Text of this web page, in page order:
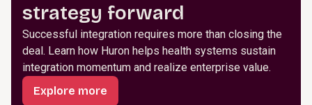
strategy forward
Successful integration requires more than closing the
deal. Learn how Huron helps health systems sustain
integration momentum and realize enterprise value.
Explore more